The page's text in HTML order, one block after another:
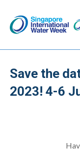
Save the
2023! 4-6